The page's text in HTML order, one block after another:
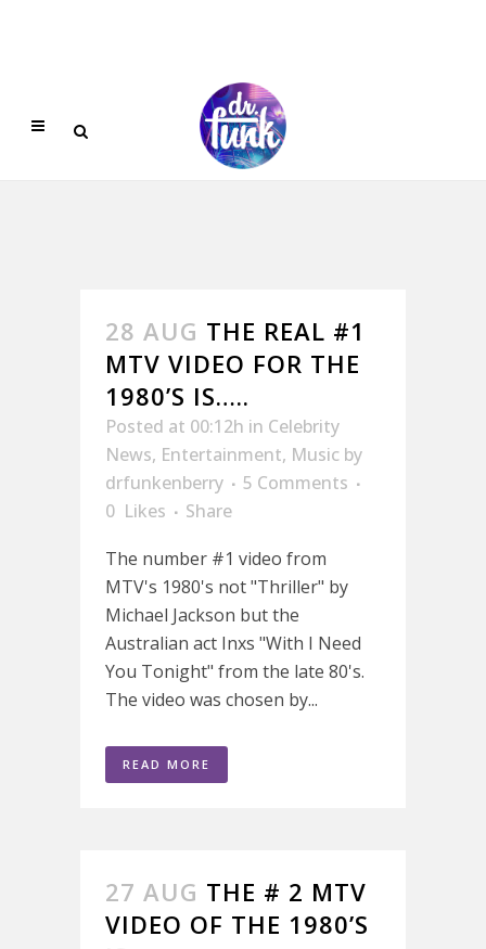
28 AUG THE REAL #1
MTV VIDEO FOR THE
1980’S IS…..
Posted at 00:12h in Celebrity
News, Entertainment, Music by
drfunkenberry
5 Comments
0 Likes
Share
The number #1 video from
MTV's 1980's not "Thriller" by
Michael Jackson but the
Australian act Inxs "With I Need
You Tonight" from the late 80's.
The video was chosen by...
READ MORE
27 AUG THE # 2 MTV
VIDEO OF THE 1980’S